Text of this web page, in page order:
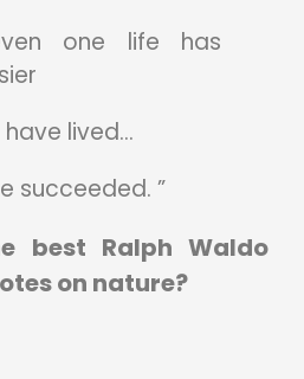
one life has
lived…
succeeded. ”
best Ralph Waldo
on nature?